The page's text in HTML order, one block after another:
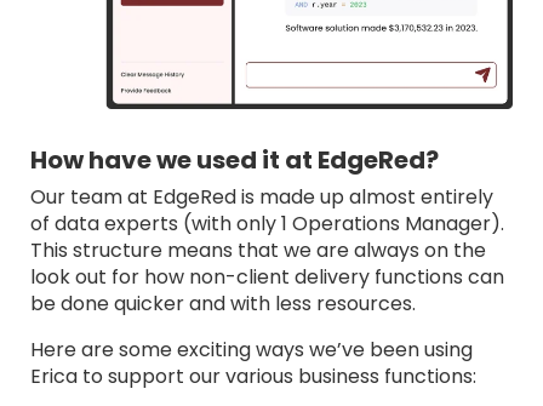
How have we used it at EdgeRed?
Our team at EdgeRed is made up almost entirely
of data experts (with only 1 Operations Manager).
This structure means that we are always on the
look out for how non-client delivery functions can
be done quicker and with less resources.
Here are some exciting ways we’ve been using
Erica to support our various business functions: